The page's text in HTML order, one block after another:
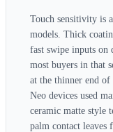
Touch sensitivity is
models. Thick
fast swipe inputs on
most buyers in that
at the thinner end of
Neo devices used
ceramic matte style
palm contact leaves